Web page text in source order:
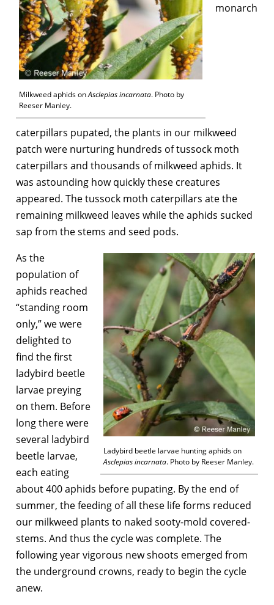
Milkweed aphids onAsclepias incarnata. Photo by
Reeser Manley.
monarch
caterpillars pupated, the plants in our milkweed
patch were nurturing hundreds of tussock moth
caterpillars and thousands of milkweed aphids. It
was astounding how quickly these creatures
appeared. The tussock moth caterpillars ate the
remaining milkweed leaves while the aphids sucked
sap from the stems and seed pods.
Ladybird beetle larvae hunting aphids on
Asclepias incarnata. Photo by Reeser Manley.
As the
population of
aphids reached
“standing room
only,” we were
delighted to
find the first
ladybird beetle
larvae preying
on them. Before
long there were
several ladybird
beetle larvae,
each eating
about 400 aphids before pupating. By the end of
summer, the feeding of all these life forms reduced
our milkweed plants to naked sooty-mold covered-
stems. And thus the cycle was complete. The
following year vigorous new shoots emerged from
the underground crowns, ready to begin the cycle
anew.